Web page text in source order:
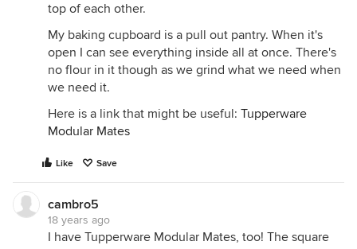
top of each other.
My baking cupboard is a pull out pantry. When it's
open I can see everything inside all at once. There's
no flour in it though as we grind what we need when
we need it.
Here is a link that might be useful: Tupperware
Modular Mates
Like Save
cambro5
18 years ago
I have Tupperware Modular Mates, too! The square